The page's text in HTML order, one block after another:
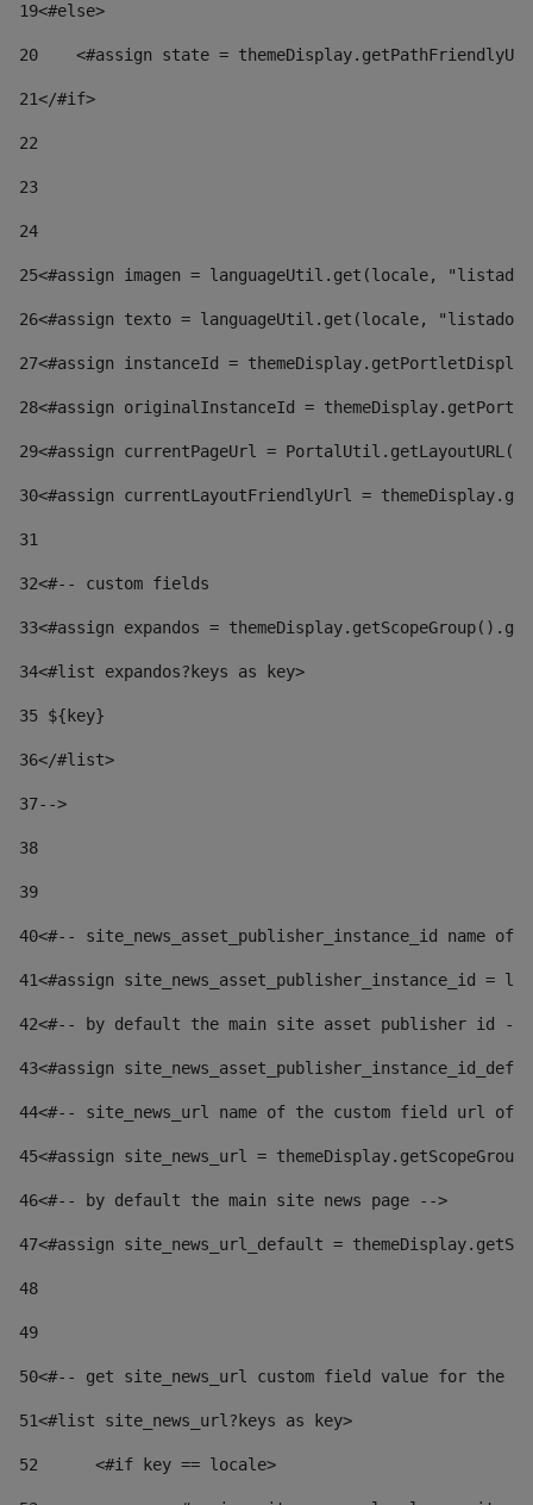
19<#else>
20
<#assign state =
21</#if>
22
23
24
25<#assign imagen = languageUtil.get(locale,
26<#assign texto = languageUtil.get(locale,
27<#assign instanceId =
28<#assign originalInstanceId =
29<#assign currentPageUrl =
30<#assign currentLayoutFriendlyUrl =
31
32<#-- custom fields
33<#assign expandos =
34<#list expandos?keys as key>
35 ${key}
36</#list>
37-->
38
39
40<#-- site_news_asset_publisher_instance_id
41<#assign site_news_asset_publisher_instance_id =
42<#-- by default the main site asset publisher id --
43<#assign
44<#-- site_news_url name of the custom field url of
45<#assign site_news_url =
46<#-- by default the main site news page -->
47<#assign site_news_url_default =
48
49
50<#-- get site_news_url custom field value for the
51<#list site_news_url?keys as key>
52
	<#if key == locale>